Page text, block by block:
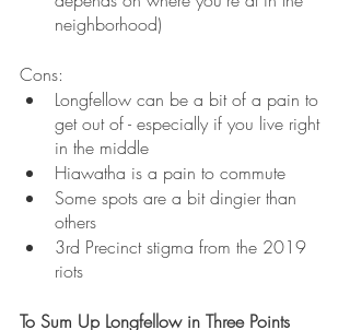
neighborhood)
Cons:
Longfellow can be a bit of a pain to
get out of - especially if you live right
in the middle
Hiawatha is a pain to commute
Some spots are a bit dingier than
others
3rd Precinct stigma from the 2019
riots
To Sum Up Longfellow in Three Points